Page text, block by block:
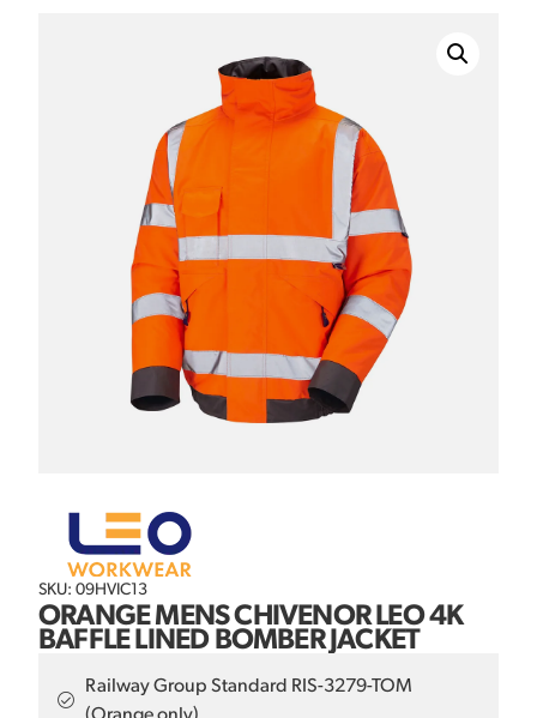
SKU: 09HVIC13
ORANGE MENS CHIVENOR LEO 4K
BAFFLE LINED BOMBER JACKET
Railway Group Standard RIS-3279-TOM